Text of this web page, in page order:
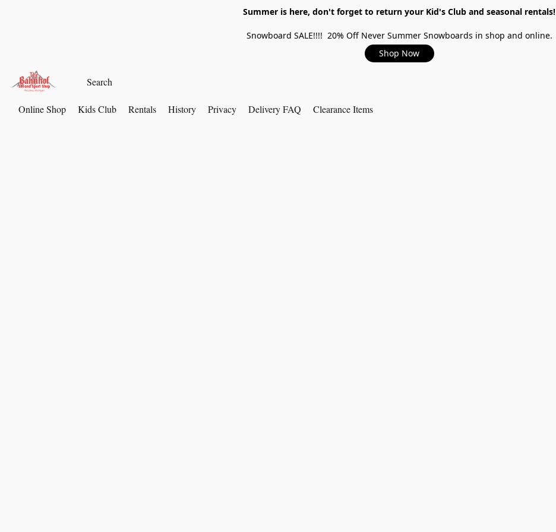
Summer is here, don't forget to return your Kid's Club and seasonal rentals!
Snowboard SALE!!!! 20% Off Never Summer Snowboards in shop and online.
Shop Now
Online Shop Kids Club Rentals History Privacy Delivery FAQ Clearance Items